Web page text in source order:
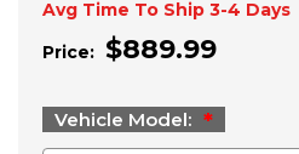
Avg Time To Ship 3-4 Days
Price: $889.99
Vehicle Model: